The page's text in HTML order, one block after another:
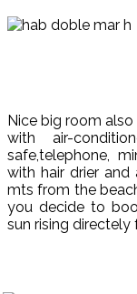
Nice big room
with air-
safe,telephone,
with hair drier
mts from the
you decide to
sun rising